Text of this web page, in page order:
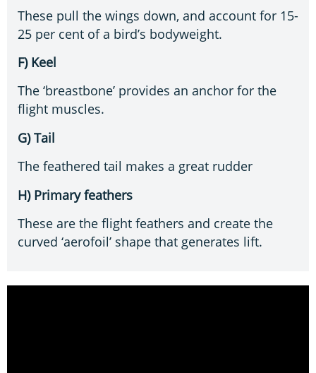
These pull the wings down, and account for 15-
25 per cent of a bird’s bodyweight.
F) Keel
The ‘breastbone’ provides an anchor for the
flight muscles.
G) Tail
The feathered tail makes a great rudder
H) Primary feathers
These are the flight feathers and create the
curved ‘aerofoil’ shape that generates lift.